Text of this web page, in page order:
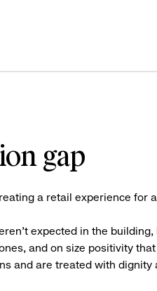
gap
a retail experience for
expected in the
and on size positivity
and are treated with dignity